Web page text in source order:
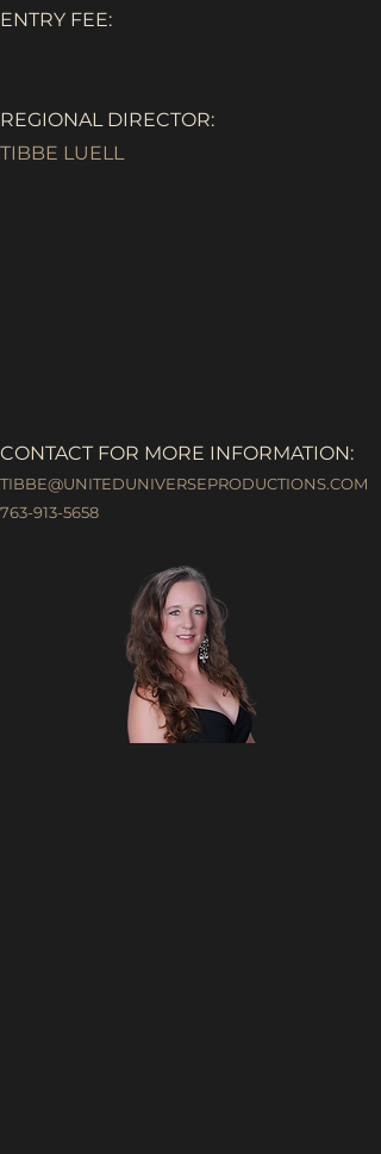
ENTRY FEE:
REGIONAL DIRECTOR:
TIBBE LUELL
CONTACT FOR MORE INFORMATION:
TIBBE@UNITEDUNIVERSEPRODUCTIONS.COM
763-913-5658